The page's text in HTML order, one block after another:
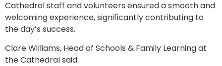
Cathedral staff and volunteers ensured a smooth and
welcoming experience, significantly contributing to
the day’s success.
Clare Williams, Head of Schools & Family Learning at
the Cathedral said: